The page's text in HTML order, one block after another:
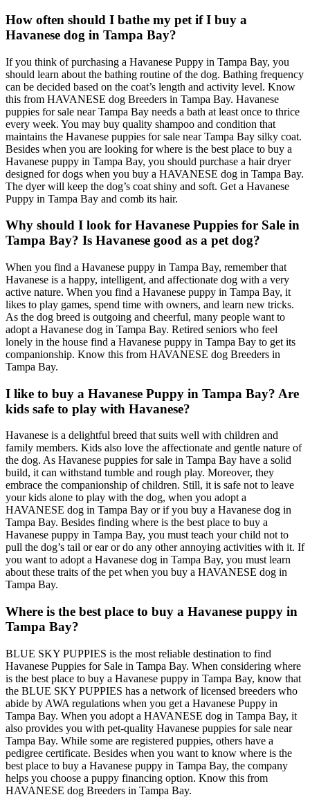
How often should I bathe my pet if I buy a
Havanese dog in Tampa Bay?
If you think of purchasing a Havanese Puppy in Tampa Bay, you
should learn about the bathing routine of the dog. Bathing frequency
can be decided based on the coat’s length and activity level. Know
this from HAVANESE dog Breeders in Tampa Bay. Havanese
puppies for sale near Tampa Bay needs a bath at least once to thrice
every week. You may buy quality shampoo and condition that
maintains the Havanese puppies for sale near Tampa Bay silky coat.
Besides when you are looking for where is the best place to buy a
Havanese puppy in Tampa Bay, you should purchase a hair dryer
designed for dogs when you buy a HAVANESE dog in Tampa Bay.
The dyer will keep the dog’s coat shiny and soft. Get a Havanese
Puppy in Tampa Bay and comb its hair.
Why should I look for Havanese Puppies for Sale in
Tampa Bay? Is Havanese good as a pet dog?
When you find a Havanese puppy in Tampa Bay, remember that
Havanese is a happy, intelligent, and affectionate dog with a very
active nature. When you find a Havanese puppy in Tampa Bay, it
likes to play games, spend time with owners, and learn new tricks.
As the dog breed is outgoing and cheerful, many people want to
adopt a Havanese dog in Tampa Bay. Retired seniors who feel
lonely in the house find a Havanese puppy in Tampa Bay to get its
companionship. Know this from HAVANESE dog Breeders in
Tampa Bay.
I like to buy a Havanese Puppy in Tampa Bay? Are
kids safe to play with Havanese?
Havanese is a delightful breed that suits well with children and
family members. Kids also love the affectionate and gentle nature of
the dog. As Havanese puppies for sale in Tampa Bay have a solid
build, it can withstand tumble and rough play. Moreover, they
embrace the companionship of children. Still, it is safe not to leave
your kids alone to play with the dog, when you adopt a
HAVANESE dog in Tampa Bay or if you buy a Havanese dog in
Tampa Bay. Besides finding where is the best place to buy a
Havanese puppy in Tampa Bay, you must teach your child not to
pull the dog’s tail or ear or do any other annoying activities with it. If
you want to adopt a Havanese dog in Tampa Bay, you must learn
about these traits of the pet when you buy a HAVANESE dog in
Tampa Bay.
Where is the best place to buy a Havanese puppy in
Tampa Bay?
BLUE SKY PUPPIES is the most reliable destination to find
Havanese Puppies for Sale in Tampa Bay. When considering where
is the best place to buy a Havanese puppy in Tampa Bay, know that
the BLUE SKY PUPPIES has a network of licensed breeders who
abide by AWA regulations when you get a Havanese Puppy in
Tampa Bay. When you adopt a HAVANESE dog in Tampa Bay, it
also provides you with pet-quality Havanese puppies for sale near
Tampa Bay. While some are registered puppies, others have a
pedigree certificate. Besides when you want to know where is the
best place to buy a Havanese puppy in Tampa Bay, the company
helps you choose a puppy financing option. Know this from
HAVANESE dog Breeders in Tampa Bay.